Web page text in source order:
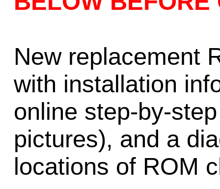
New replacement
with installation
online step-by-
pictures), and a
locations of ROM